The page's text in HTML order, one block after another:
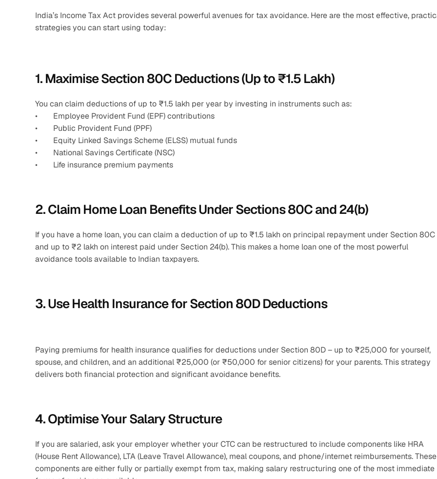
India’s Income Tax Act provides several powerful avenues for tax avoidance. Here are the most effective,
strategies you can start using today:
1. Maximise Section 80C Deductions (Up to ₹1.5 Lakh)
You can claim deductions of up to ₹1.5 lakh per year by investing in instruments such as:
•        Employee Provident Fund (EPF) contributions
•        Public Provident Fund (PPF)
•        Equity Linked Savings Scheme (ELSS) mutual funds
•        National Savings Certificate (NSC)
•        Life insurance premium payments
2. Claim Home Loan Benefits Under Sections 80C and 24(b)
If you have a home loan, you can claim a deduction of up to ₹1.5 lakh on principal repayment under Section 80C
and up to ₹2 lakh on interest paid under Section 24(b). This makes a home loan one of the most powerful
avoidance tools available to Indian taxpayers.
3. Use Health Insurance for Section 80D Deductions
Paying premiums for health insurance qualifies for deductions under Section 80D – up to ₹25,000 for yourself,
spouse, and children, and an additional ₹25,000 (or ₹50,000 for senior citizens) for your parents. This strategy
delivers both financial protection and significant avoidance benefits.
4. Optimise Your Salary Structure
If you are salaried, ask your employer whether your CTC can be restructured to include components like HRA
(House Rent Allowance), LTA (Leave Travel Allowance), meal coupons, and phone/internet reimbursements. These
components are either fully or partially exempt from tax, making salary restructuring one of the most immediate